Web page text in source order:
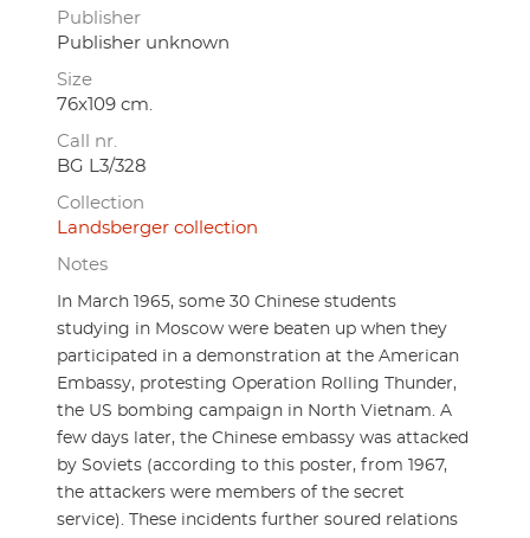
Publisher
Publisher unknown
Size
76x109 cm.
Call nr.
BG L3/328
Collection
Landsberger collection
Notes
In March 1965, some 30 Chinese students
studying in Moscow were beaten up when they
participated in a demonstration at the American
Embassy, protesting Operation Rolling Thunder,
the US bombing campaign in North Vietnam. A
few days later, the Chinese embassy was attacked
by Soviets (according to this poster, from 1967,
the attackers were members of the secret
service). These incidents further soured relations